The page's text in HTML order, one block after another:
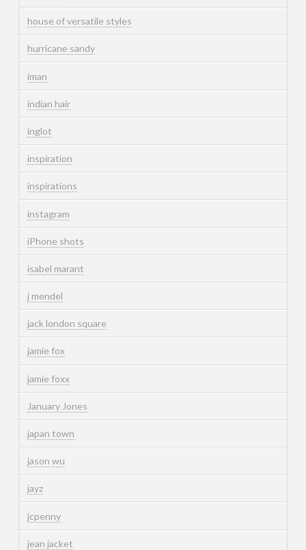
house of versatile styles
hurricane sandy
iman
indian hair
inglot
inspiration
inspirations
instagram
iPhone shots
isabel marant
j mendel
jack london square
jamie fox
jamie foxx
January Jones
japan town
jason wu
jayz
jcpenny
jean jacket